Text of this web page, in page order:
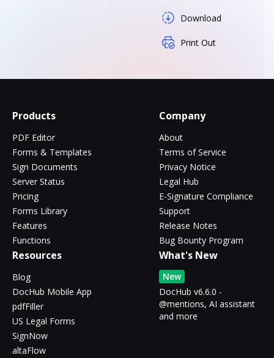
Download
Print Out
Products
PDF Editor
Forms & Templates
Sign Documents
Server Status
Pricing
Forms Library
Features
Functions
Company
About
Terms of Service
Privacy Notice
Legal Hub
E-Signature Compliance
Support
Release Notes
Bug Bounty Program
Resources
Blog
DocHub Mobile App
pdfFiller
US Legal Forms
SignNow
altaFlow
What's New
New
DocHub v6.6.0 -
@mentions, AI assistant
and more